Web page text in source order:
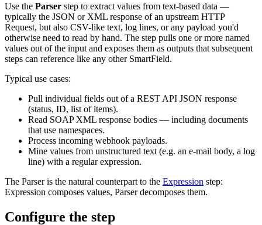
Use the Parser step to extract values from text-based data —
typically the JSON or XML response of an upstream HTTP
Request, but also CSV-like text, log lines, or any payload you'd
otherwise need to read by hand. The step pulls one or more named
values out of the input and exposes them as outputs that subsequent
steps can reference like any other SmartField.
Typical use cases:
Pull individual fields out of a REST API JSON response
(status, ID, list of items).
Read SOAP XML response bodies — including documents
that use namespaces.
Process incoming webhook payloads.
Mine values from unstructured text (e.g. an e-mail body, a log
line) with a regular expression.
The Parser is the natural counterpart to the Expression step:
Expression composes values, Parser decomposes them.
Configure the step